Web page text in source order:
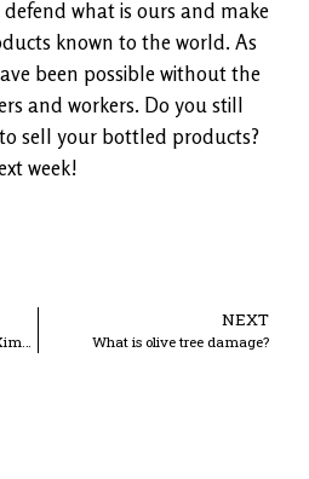
what is ours and make
known to the world. As
been possible without the
and workers. Do you still
sell your bottled products?
week!
Why don’t you order a Pedro Ximénez 1981?
NEXT
What is olive tree damage?